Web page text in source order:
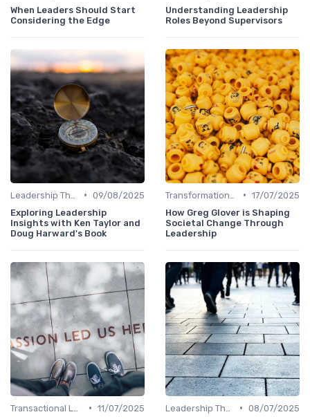
When Leaders Should Start
Considering the Edge
Understanding Leadership
Roles Beyond Supervisors
• 09/08/2025
Exploring Leadership
Insights with Ken Taylor and
Doug Harward's Book
• 17/07/2025
How Greg Glover is Shaping
Societal Change Through
Leadership
• 11/07/2025
• 08/07/2025